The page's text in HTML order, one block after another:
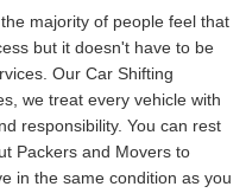
majority of people feel that
but it doesn't have to be
Our Car Shifting
we treat every vehicle with
responsibility. You can rest
Packers and Movers to
in the same condition as you